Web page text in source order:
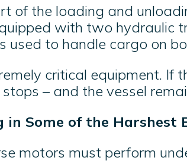
of the loading and
with two hydraulic
used to handle cargo on
critical equipment. If
– and the vessel
in Some of the Harshest
motors must perform